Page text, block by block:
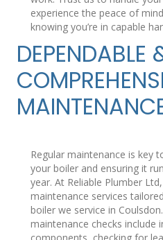
experience the peace of
knowing you’re in capable
DEPENDABLE
Regular maintenance is key
your boiler and ensuring it
year. At Reliable Plumber
maintenance services
boiler we service in
maintenance checks include